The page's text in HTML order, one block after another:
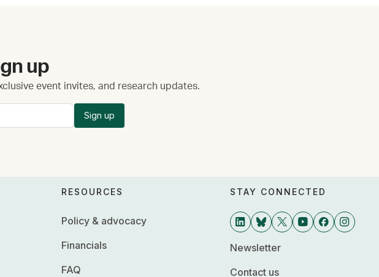
up
event invites, and research updates.
Sign up
RESOURCES
Policy & advocacy
Financials
FAQ
STAY CONNECTED
Newsletter
Contact us